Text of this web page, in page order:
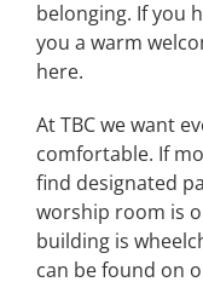
belonging. If you
you a warm
here.
At TBC we want
comfortable. If
find designated
worship room is
building is
can be found on